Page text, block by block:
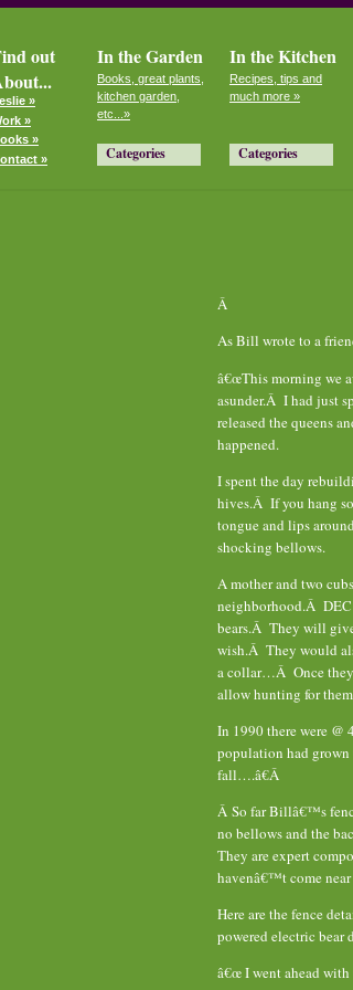
out
»
»
»
»
In the Garden
Books, great plants,
kitchen garden,
etc...»
Categories
In the Kitchen
Recipes, tips and
much more »
Categories
Â
As Bill wrote to a
â€œThis morning we
asunder.Â I had just
released the queens
happened.
I spent the day
hives.Â If you hang
tongue and lips
shocking bellows.
A mother and two
neighborhood.Â DEC
bears.Â They will
wish.Â They would
a collar…Â Once they
allow hunting for
In 1990 there were @
population had
fall….â€Â
Â So far Billâ€™s
no bellows and the
They are expert
havenâ€™t come
Here are the fence
powered electric bear
â€œ I went ahead with